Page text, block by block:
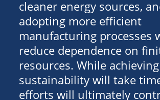
cleaner energy sources,
adopting more efficient
manufacturing processes
reduce dependence on
resources. While
sustainability will take
efforts will ultimately